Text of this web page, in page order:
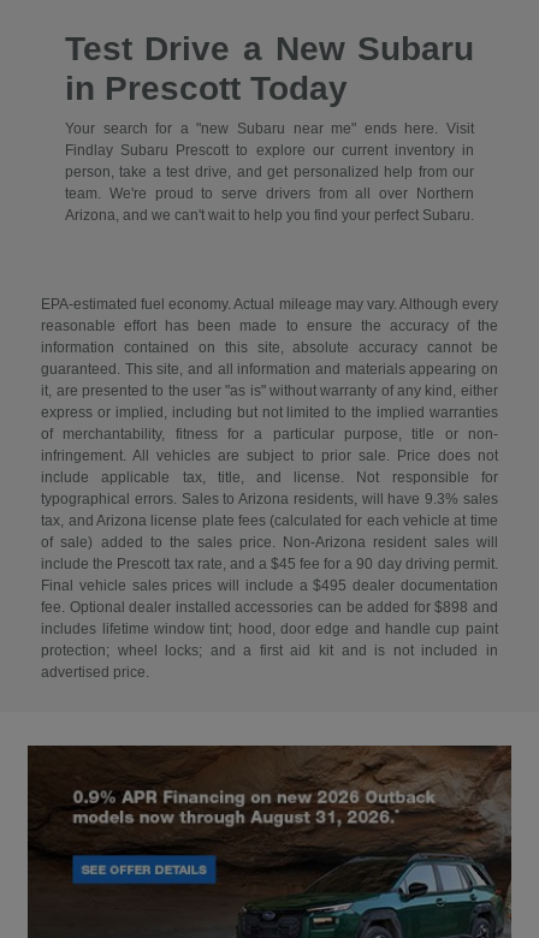
Test Drive a New Subaru
in Prescott Today
Your search for a "new Subaru near me" ends here. Visit
Findlay Subaru Prescott to explore our current inventory in
person, take a test drive, and get personalized help from our
team. We're proud to serve drivers from all over Northern
Arizona, and we can't wait to help you find your perfect Subaru.
EPA-estimated fuel economy. Actual mileage may vary. Although every
reasonable effort has been made to ensure the accuracy of the
information contained on this site, absolute accuracy cannot be
guaranteed. This site, and all information and materials appearing on
it, are presented to the user "as is" without warranty of any kind, either
express or implied, including but not limited to the implied warranties
of merchantability, fitness for a particular purpose, title or non-
infringement. All vehicles are subject to prior sale. Price does not
include applicable tax, title, and license. Not responsible for
typographical errors. Sales to Arizona residents, will have 9.3% sales
tax, and Arizona license plate fees (calculated for each vehicle at time
of sale) added to the sales price. Non-Arizona resident sales will
include the Prescott tax rate, and a $45 fee for a 90 day driving permit.
Final vehicle sales prices will include a $495 dealer documentation
fee. Optional dealer installed accessories can be added for $898 and
includes lifetime window tint; hood, door edge and handle cup paint
protection; wheel locks; and a first aid kit and is not included in
advertised price.